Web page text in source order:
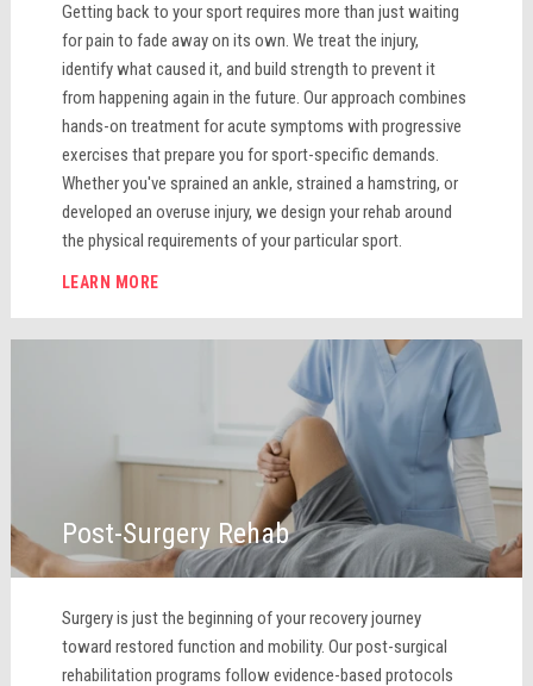
Getting back to your sport requires more than just waiting
for pain to fade away on its own. We treat the injury,
identify what caused it, and build strength to prevent it
from happening again in the future. Our approach combines
hands-on treatment for acute symptoms with progressive
exercises that prepare you for sport-specific demands.
Whether you've sprained an ankle, strained a hamstring, or
developed an overuse injury, we design your rehab around
the physical requirements of your particular sport.
LEARN MORE
Post-Surgery Rehab
Surgery is just the beginning of your recovery journey
toward restored function and mobility. Our post-surgical
rehabilitation programs follow evidence-based protocols